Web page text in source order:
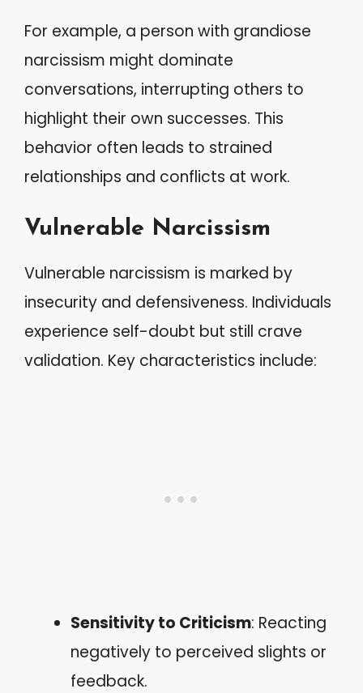
For example, a person with grandiose
narcissism might dominate
conversations, interrupting others to
highlight their own successes. This
behavior often leads to strained
relationships and conflicts at work.
Vulnerable Narcissism
Vulnerable narcissism is marked by
insecurity and defensiveness. Individuals
experience self-doubt but still crave
validation. Key characteristics include:
Sensitivity to Criticism: Reacting
negatively to perceived slights or
feedback.